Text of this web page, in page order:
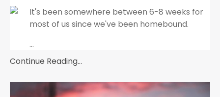
It's been somewhere between 6-8 weeks for
most of us since we've been homebound.
...
Continue Reading...